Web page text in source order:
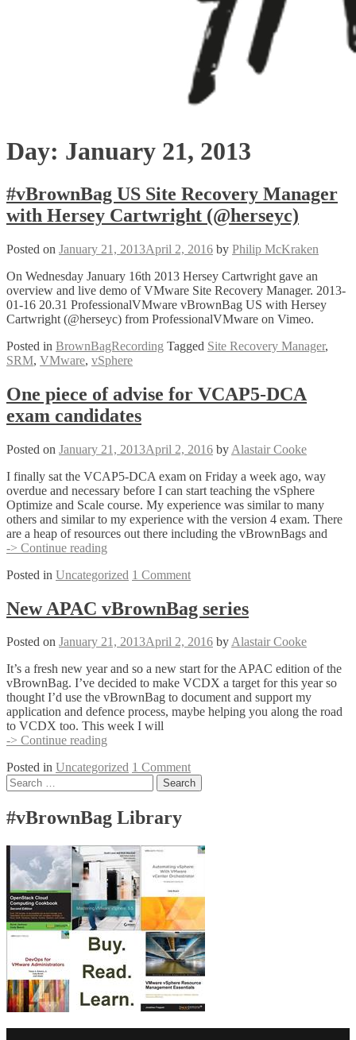
Day: January 21, 2013
#vBrownBag US Site Recovery Manager
with Hersey Cartwright (@herseyc)
Posted on January 21, 2013April 2, 2016 by Philip McKraken
On Wednesday January 16th 2013 Hersey Cartwright gave an
overview and live demo of VMware Site Recovery Manager. 2013-
01-16 20.31 ProfessionalVMware vBrownBag US with Hersey
Cartwright (@herseyc) from ProfessionalVMware on Vimeo.
Posted in BrownBagRecording Tagged Site Recovery Manager,
SRM, VMware, vSphere
One piece of advise for VCAP5-DCA
exam candidates
Posted on January 21, 2013April 2, 2016 by Alastair Cooke
I finally sat the VCAP5-DCA exam on Friday a week ago, way
overdue and necessary before I can start teaching the vSphere
Optimize and Scale course. My experience was similar to many
others and similar to my experience with the version 4 exam. There
are a heap of resources out there including the vBrownBags and
-> Continue reading
of
for
VCAP5-
exam
candidates
Posted in Uncategorized 1 Comment
New APAC vBrownBag series
Posted on January 21, 2013April 2, 2016 byAlastair Cooke
It’s a fresh new year and so a new start for the APAC edition of the
vBrownBag. I’ve decided to make VCDX a target for this year so
thought I’d use the vBrownBag to document and support my
application and defence process, maybe helping you along the road
to VCDX too. This week I will
-> Continue reading
vBrownBag
Posted in Uncategorized 1 Comment
Posts
Search
for:
#vBrownBag Library